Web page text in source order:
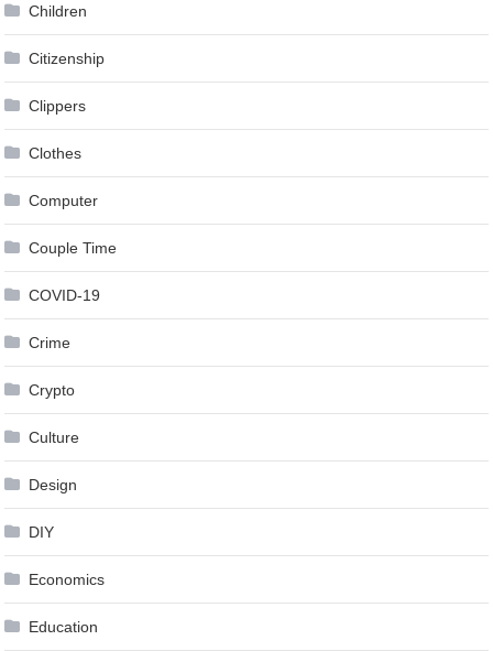
Children
Citizenship
Clippers
Clothes
Computer
Couple Time
COVID-19
Crime
Crypto
Culture
Design
DIY
Economics
Education